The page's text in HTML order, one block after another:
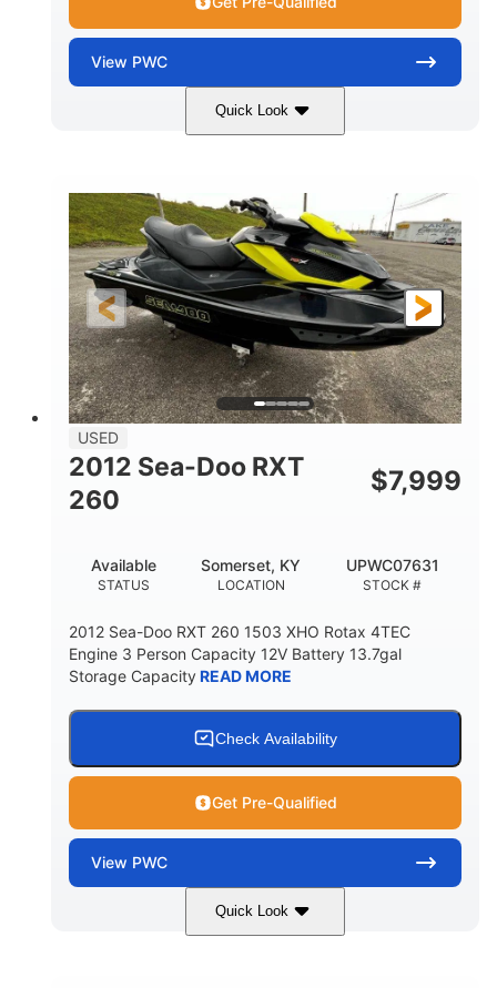
View PWC
Quick Look
Custom Wrap
FUEL TYPE
Gas
LENGTH
HULL MATERIAL
Fiberglass
USED
2012 Sea-Doo RXT
260
$7,999
STATUS
Available
LOCATION
Somerset, KY
STOCK #
UPWC07631
2012 Sea-Doo RXT 260 1503 XHO Rotax 4TEC
Engine 3 Person Capacity 12V Battery 13.7gal
Storage CapacityREAD MORE
Check Availability
Get Pre-Qualified
View PWC
Quick Look
Yellow/Black 1494cc